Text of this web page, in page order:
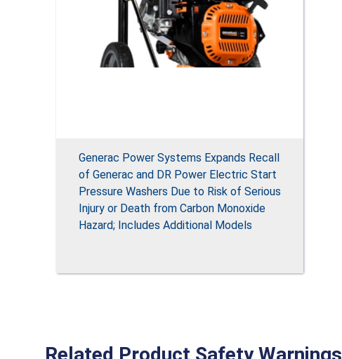
Generac Power Systems Expands Recall
of Generac and DR Power Electric Start
Pressure Washers Due to Risk of Serious
Injury or Death from Carbon Monoxide
Hazard; Includes Additional Models
Related Product Safety Warnings